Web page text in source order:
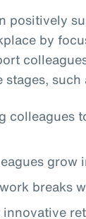
positively
by
such
colleagues
grow
breaks